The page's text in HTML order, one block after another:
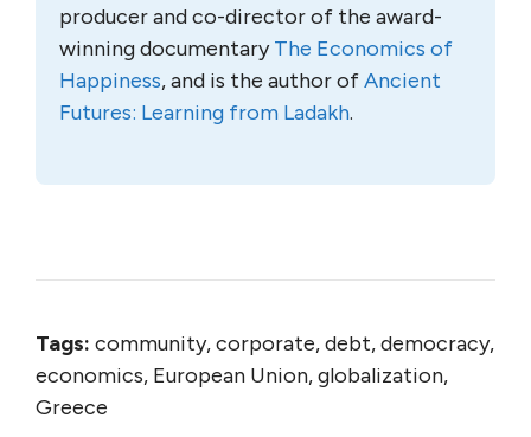
producer and co-director of the award-
winning documentaryThe Economics of
Happiness, and is the author ofAncient
Futures: Learning from Ladakh.
Tags: community, corporate, debt, democracy,
economics, European Union, globalization,
Greece